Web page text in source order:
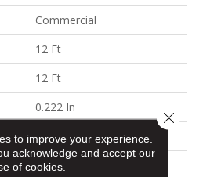
Commercial
12 Ft
12 Ft
0.222 In
100% Bcf Nylon
32 Oz/yd²
to improve your experience.
acknowledge and accept our
of cookies.
Close